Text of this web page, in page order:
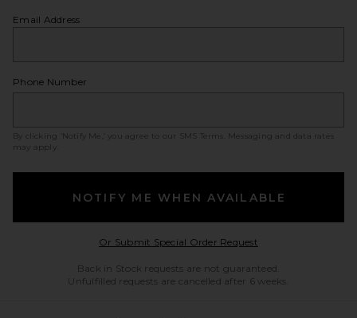
Email Address
Phone Number
By clicking ‘Notify Me,’ you agree to our SMS Terms
. Messaging and data rates
may apply.
NOTIFY ME WHEN AVAILABLE
Or Submit Special Order RequestOpens in a modal
Back in Stock requests are not guaranteed.
Unfulfilled requests are cancelled after 6 weeks.